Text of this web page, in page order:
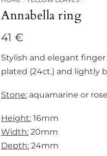
Annabella ring
41€
Stylish and elegant
plated (24ct.) and lightly
Stone: aquamarine or
Height: 16mm
Width: 20mm
Depth: 24mm